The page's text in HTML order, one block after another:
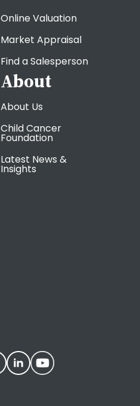
Online Valuation
Market Appraisal
Find a Salesperson
About
About Us
Child Cancer
Foundation
Latest News &
Insights